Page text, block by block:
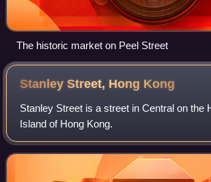
The historic market on Peel Street
Stanley Street, Hong Kong
Stanley Street is a street in Central on the
Island of Hong Kong.